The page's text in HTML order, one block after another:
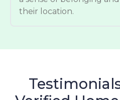
their location.